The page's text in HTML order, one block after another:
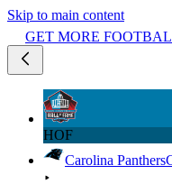
Skip to main content
GET MORE
HOF
Carolina Panthers